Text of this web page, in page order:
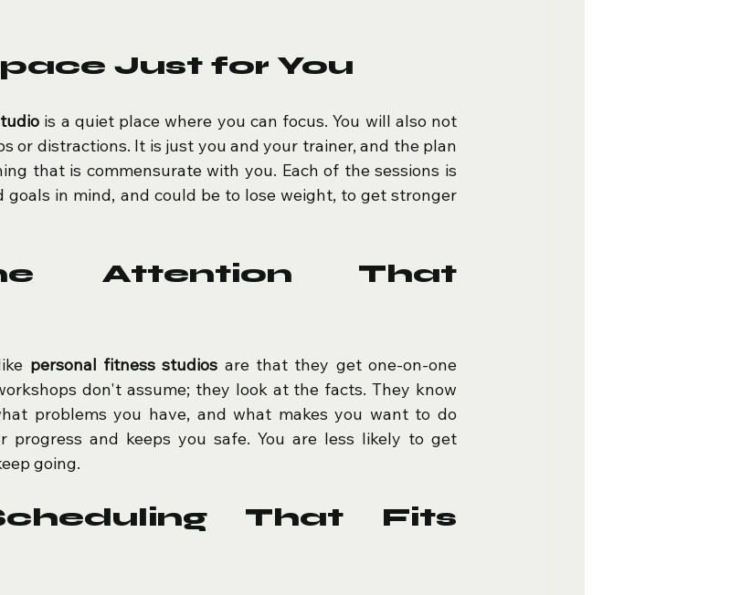
Just for You
is a quiet place where you can focus. You will also not
or distractions. It is just you and your trainer, and the plan
that is commensurate with you. Each of the sessions is
in mind, and could be to lose weight, to get stronger
Attention That
personal fitness studios are that they get one-on-one
don't assume; they look at the facts. They know
problems you have, and what makes you want to do
progress and keeps you safe. You are less likely to get
going.
That Fits